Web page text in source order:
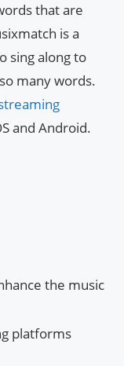
that are
is a
sing along to
many words.
and Android.
the music
platforms